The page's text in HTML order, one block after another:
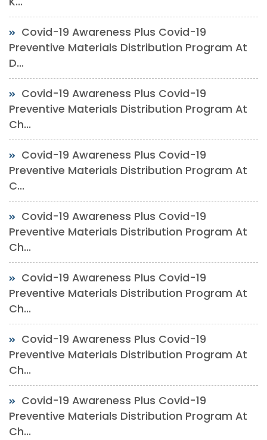
Covid-19 Awareness Plus Covid-19
Preventive Materials Distribution Program At
D...
Covid-19 Awareness Plus Covid-19
Preventive Materials Distribution Program At
Ch...
Covid-19 Awareness Plus Covid-19
Preventive Materials Distribution Program At
C...
Covid-19 Awareness Plus Covid-19
Preventive Materials Distribution Program At
Ch...
Covid-19 Awareness Plus Covid-19
Preventive Materials Distribution Program At
Ch...
Covid-19 Awareness Plus Covid-19
Preventive Materials Distribution Program At
Ch...
Covid-19 Awareness Plus Covid-19
Preventive Materials Distribution Program At
Ch...